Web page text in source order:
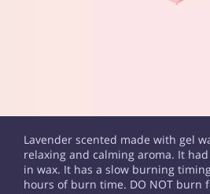
Lavender scented made with gel
relaxing and calming aroma. It
in wax. It has a slow burning
hours of burn time. DO NOT burn